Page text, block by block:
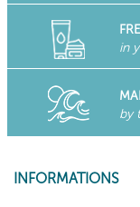
in
by
INFORMATIONS